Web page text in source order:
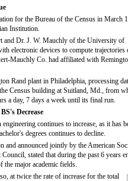
for the Bureau of the Census in March
Institution.
and Dr. J. W. Mauchly of the University of
electronic devices to compute trajectories
Mauchly Co. had affiliated with
Rand plant in Philadelphia, processing
Census building at Suitland, Md., from
a day, 7 days a week until its final run.
Decrease
continues to increase, as it has
degrees continues to decline.
and announced jointly by the American
stated that during the past 6 years
the major academic fields.
at twice the rate of increase for the total